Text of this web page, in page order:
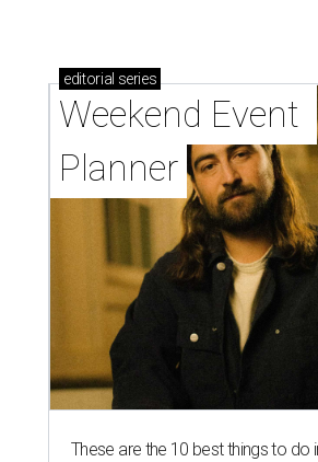
editorial series
Weekend Event
Planner
These are the 10 best things to do